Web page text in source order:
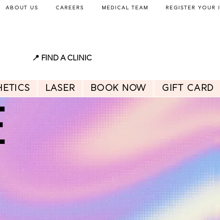
About Us Careers Medical Team Register Your
📍 FIND A CLINIC
Laser BOOK NOW GIFT CARD